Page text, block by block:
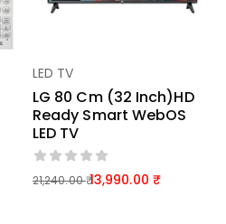
LED TV
LG 80 Cm (32 Inch)HD
Ready Smart WebOS
LED TV
21,240.00 13,990.00